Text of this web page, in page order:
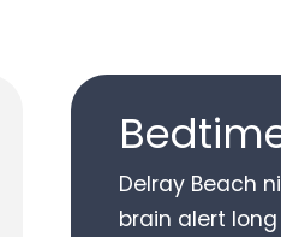
Delray Beach
brain alert